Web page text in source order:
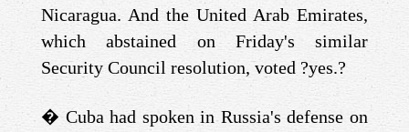
Nicaragua. And the United Arab Emirates,
which abstained on Friday's similar
Security Council resolution, voted ?yes.?
� Cuba had spoken in Russia's defense on